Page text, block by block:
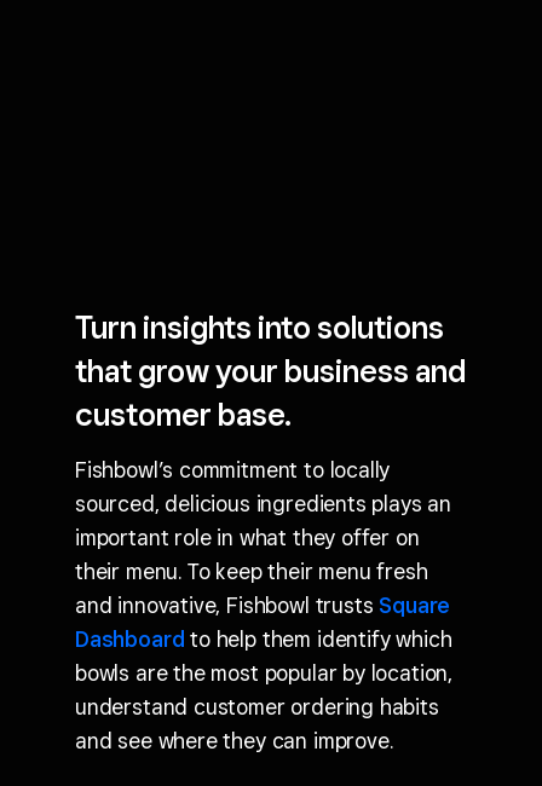
Turn insights into solutions
that grow your business and
customer base.
Fishbowl’s commitment to locally
sourced, delicious ingredients plays an
important role in what they offer on
their menu. To keep their menu fresh
and innovative, Fishbowl trusts Square
Dashboard to help them identify which
bowls are the most popular by location,
understand customer ordering habits
and see where they can improve.